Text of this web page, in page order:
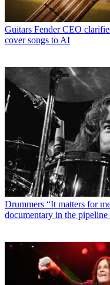
Guitars Fender CEO
cover songs to AI
Drummers “It matters for
documentary in the pipeline